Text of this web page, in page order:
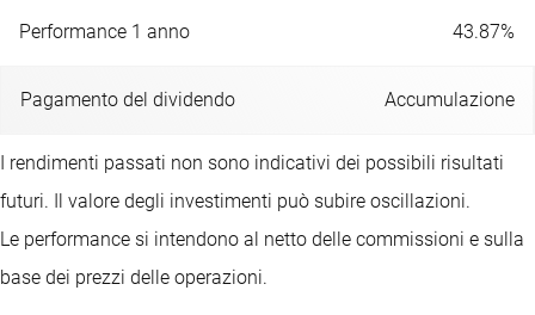
Performance 1 anno 43.87%
Pagamento del dividendo Accumulazione
I rendimenti passati non sono indicativi dei possibili risultati
futuri. Il valore degli investimenti può subire oscillazioni.
Le performance si intendono al netto delle commissioni e sulla
base dei prezzi delle operazioni.